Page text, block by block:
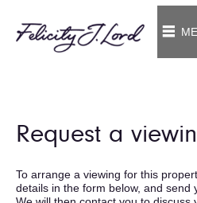
Request a
To arrange a viewing for this
details in the form below, and send